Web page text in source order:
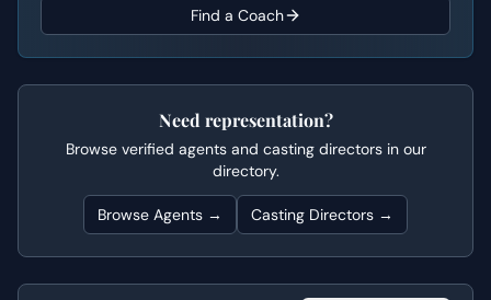
Find a Coach
Need representation?
Browse verified agents and casting directors in our
directory.
Browse Agents → Casting Directors →